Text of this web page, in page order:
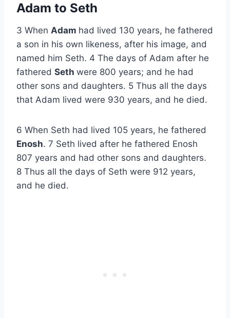
Adam to Seth
3 When Adam had lived 130 years, he fathered
a son in his own likeness, after his image, and
named him Seth. 4 The days of Adam after he
fathered Seth were 800 years; and he had
other sons and daughters. 5 Thus all the days
that Adam lived were 930 years, and he died.
6 When Seth had lived 105 years, he fathered
Enosh. 7 Seth lived after he fathered Enosh
807 years and had other sons and daughters.
8 Thus all the days of Seth were 912 years,
and he died.